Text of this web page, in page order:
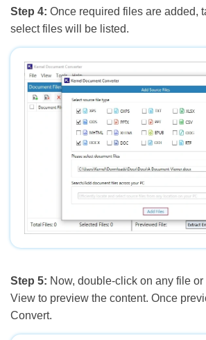
Step 4: Once required files are added,
select files will be listed.
Step 5: Now, double-click on any file
View to preview the content. Once
Convert.